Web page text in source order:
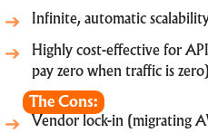
Infinite, automatic
Highly cost-effective for
pay zero when traffic is
The Cons:
Vendor lock-in (migrating